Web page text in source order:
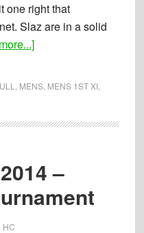
one right that
Slaz are in a solid
about
–
1st’s
(6)
vs.
MENS, MENS 1ST XI,
–
HC